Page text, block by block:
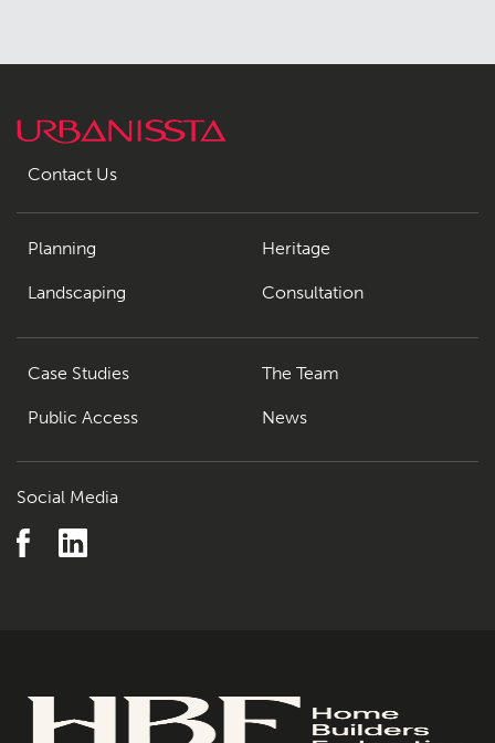
Contact Us
Planning
Landscaping
Heritage
Consultation
Case Studies
Public Access
The Team
News
Social Media